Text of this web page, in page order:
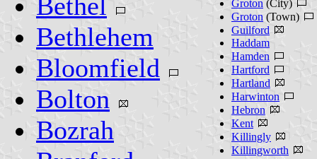
Bethlehem
Bloomfield
Bolton
Bozrah
Groton (City)
Groton (Town)
Guilford
Haddam
Hamden
Hartford
Hartland
Harwinton
Hebron
Kent
Killingly
Killingworth